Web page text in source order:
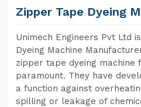
Zipper Tape Dyeing
Unimech Engineers Pvt Ltd
Dyeing Machine
zipper tape dyeing machine
paramount. They have
a function against
spilling or leakage of